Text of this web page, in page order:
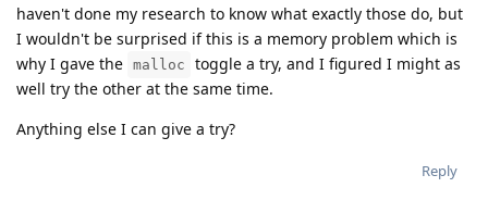
haven't done my research to know what exactly those do, but
I wouldn't be surprised if this is a memory problem which is
why I gave the malloc
toggle a try, and I figured I might as
well try the other at the same time.
Anything else I can give a try?
Reply